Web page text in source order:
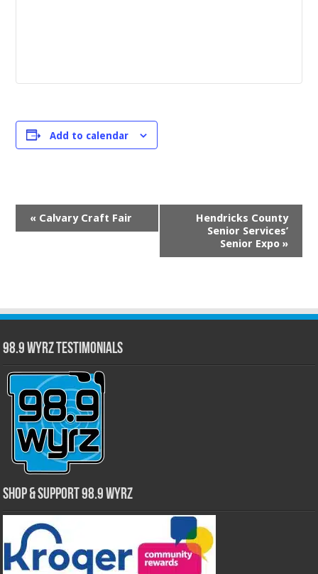
Add to calendar
Navigation
« Calvary Craft Fair
Hendricks County
Senior Services’
Senior Expo »
98.9 WYRZ Testimonials
Shop & Support 98.9 WYRZ